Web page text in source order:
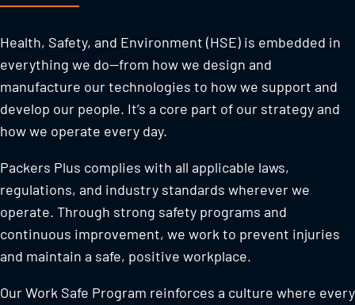
Health, Safety, and Environment (HSE) is embedded in
everything we do—from how we design and
manufacture our technologies to how we support and
develop our people. It’s a core part of our strategy and
how we operate every day.
Packers Plus complies with all applicable laws,
regulations, and industry standards wherever we
operate. Through strong safety programs and
continuous improvement, we work to prevent injuries
and maintain a safe, positive workplace.
Our Work Safe Program reinforces a culture where every